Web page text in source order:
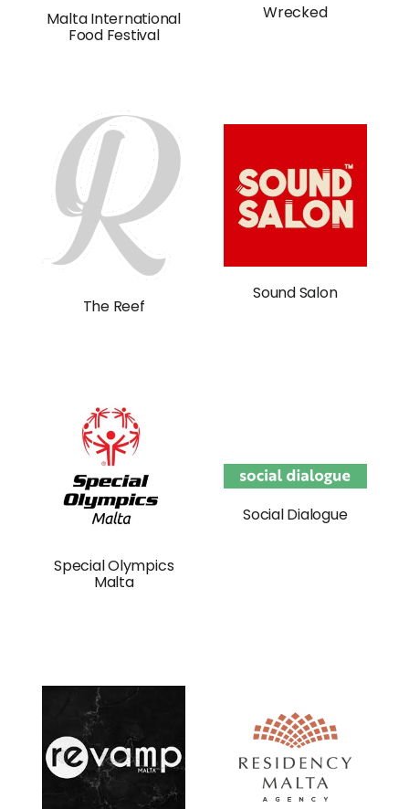
Malta International
Food Festival
Wrecked
The Reef
Sound Salon
Special Olympics
Malta
Social Dialogue